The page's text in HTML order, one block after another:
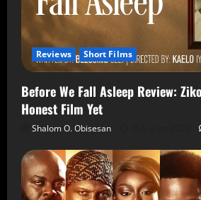
Reviews Short Films
Before We Fall Asleep Review:
Honest Film Yet
Shalom O. Obisesan